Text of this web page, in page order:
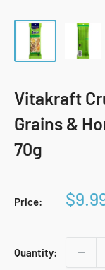
Vitakraft
Grains &
70g
Price:
Sale
Quantity: